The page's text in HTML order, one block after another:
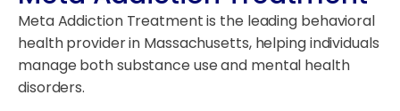
Meta Addiction Treatment is the leading behavioral
health provider in Massachusetts, helping individuals
manage both substance use and mental health
disorders.